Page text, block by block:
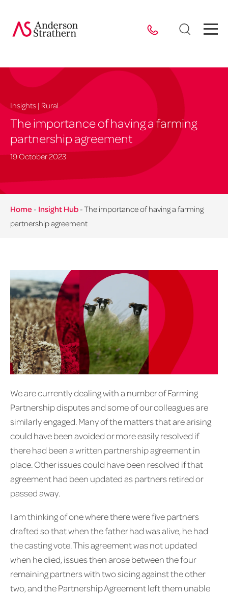
Insights | Rural
The importance of having a farming
partnership agreement
19 October 2023
Home - Insight Hub -The importance of having a farming
partnership agreement
We are currently dealing with a number of Farming
Partnership disputes and some of our colleagues are
similarly engaged. Many of the matters that are arising
could have been avoided or more easily resolved if
there had been a written partnership agreement in
place. Other issues could have been resolved if that
agreement had been updated as partners retired or
passed away.
I am thinking of one where there were five partners
drafted so that when the father had was alive, he had
the casting vote. This agreement was not updated
when he died, issues then arose between the four
remaining partners with two siding against the other
two, and the Partnership Agreement left them unable